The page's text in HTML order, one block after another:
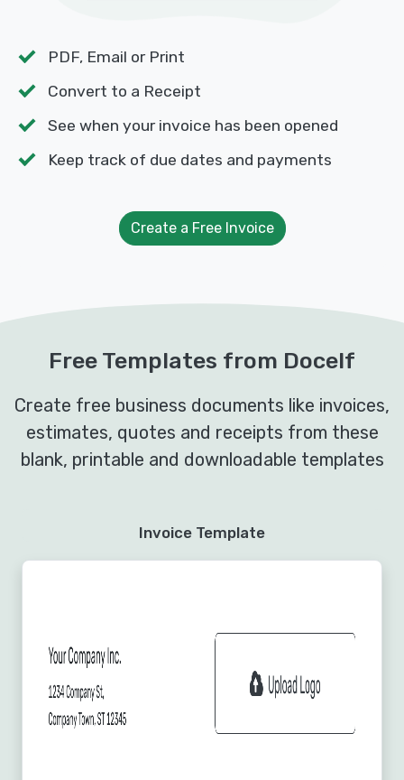
PDF, Email or Print
Convert to a Receipt
See when your invoice has been opened
Keep track of due dates and payments
Create a Free Invoice
Free Templates from Docelf
Create free business documents like invoices,
estimates, quotes and receipts from these
blank, printable and downloadable templates
Invoice Template